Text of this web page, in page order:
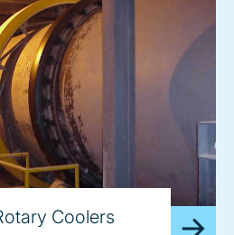
Coolers